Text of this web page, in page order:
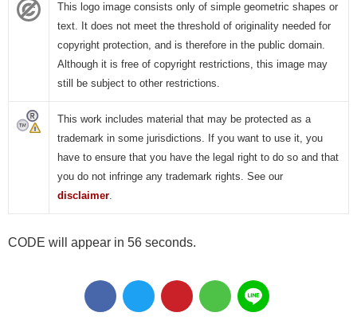
This logo image consists only of simple geometric shapes or
text. It does not meet the threshold of originality needed for
copyright protection, and is therefore in the public domain.
Although it is free of copyright restrictions, this image may
still be subject to other restrictions.
This work includes material that may be protected as a
trademark in some jurisdictions. If you want to use it, you
have to ensure that you have the legal right to do so and that
you do not infringe any trademark rights. See our
disclaimer.
CODE will appear in 55 seconds.